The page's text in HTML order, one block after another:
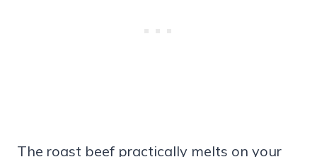
The roast beef practically melts on your